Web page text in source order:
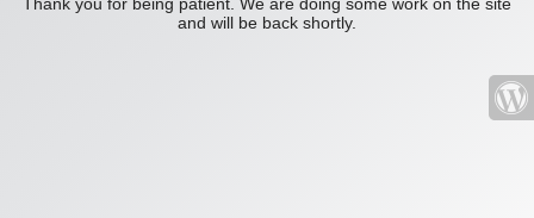
Thank you for being patient. We are doing some work on the site
and will be back shortly.